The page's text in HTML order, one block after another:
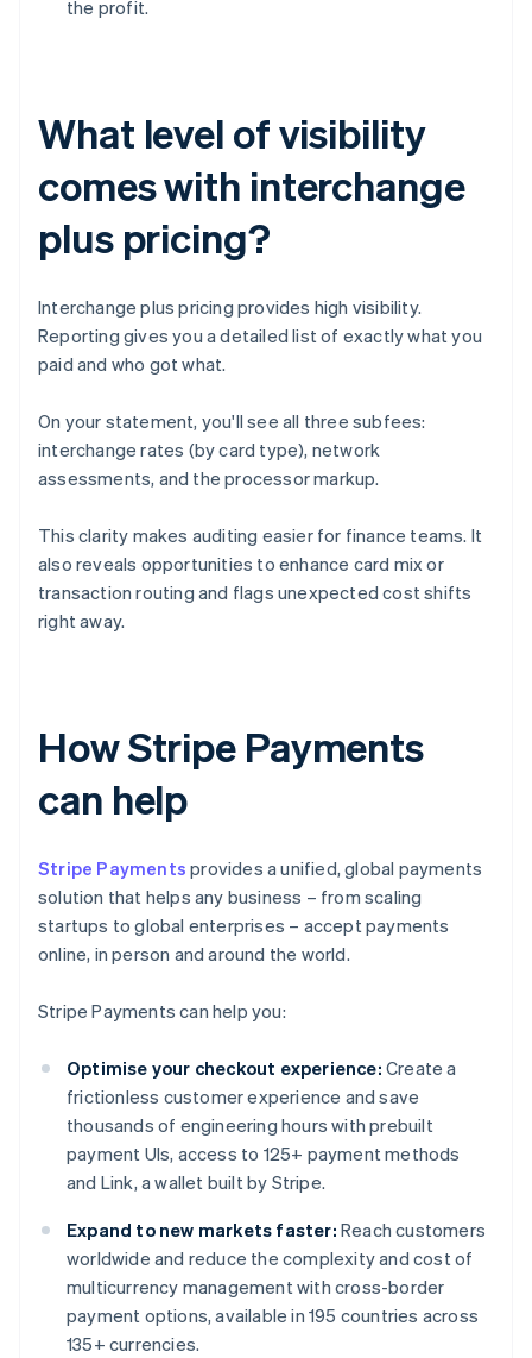
the profit.
What level of visibility
comes with interchange
plus pricing?
Interchange plus pricing provides high visibility.
Reporting gives you a detailed list of exactly what you
paid and who got what.
On your statement, you'll see all three subfees:
interchange rates (by card type), network
assessments, and the processor markup.
This clarity makes auditing easier for finance teams. It
also reveals opportunities to enhance card mix or
transaction routing and flags unexpected cost shifts
right away.
How Stripe Payments
can help
Stripe Payments provides a unified, global payments
solution that helps any business – from scaling
startups to global enterprises – accept payments
online, in person and around the world.
Stripe Payments can help you:
Optimise your checkout experience: Create a
frictionless customer experience and save
thousands of engineering hours with prebuilt
payment UIs, access to 125+ payment methods
and Link, a wallet built by Stripe.
Expand to new markets faster: Reach customers
worldwide and reduce the complexity and cost of
multicurrency management with cross-border
payment options, available in 195 countries across
135+ currencies.